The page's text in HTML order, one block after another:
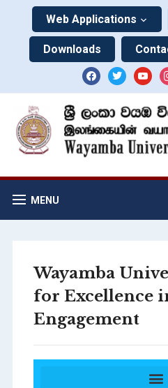
Web Applications
Downloads
MENU
Wayamba
for Excellence
Engagement